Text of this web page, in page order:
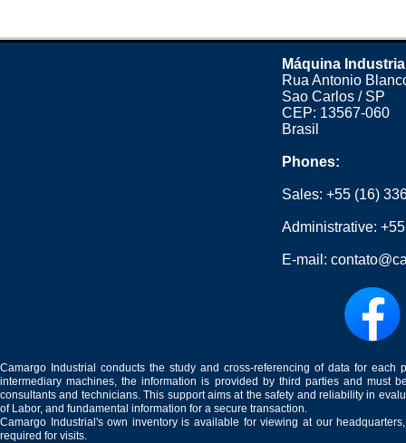
Máquina
Rua Antonio
Sao Carlos / SP
CEP: 13567-060
Brasil
Phones:
Sales:+55 (16)
Administrative:
E-mail:
Camargo Industrial conducts the study and cross-referencing of data for
intermediary machines, the information is provided by third parties and must
consultants and technicians. This support aims at the safety and reliability in
of Labor, and fundamental information for a secure transaction.
Camargo Industrial's own inventory is available for viewing at our
required for visits.